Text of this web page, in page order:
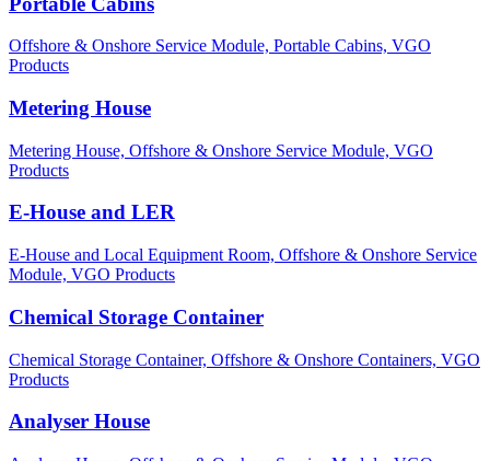
Offshore & Onshore Service Module, Portable Cabins, VGO
Products
Metering House
Metering House, Offshore & Onshore Service Module, VGO
Products
E-House and LER
E-House and Local Equipment Room, Offshore & Onshore Service
Module, VGO Products
Chemical Storage Container
Chemical Storage Container, Offshore & Onshore Containers, VGO
Products
Analyser House